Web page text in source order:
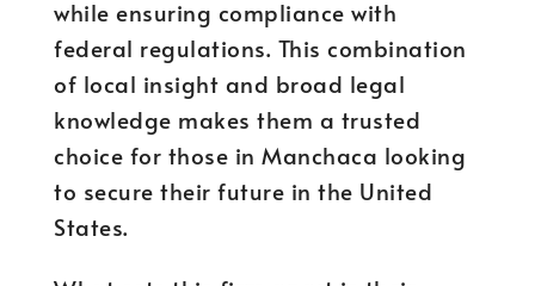
while ensuring compliance with
federal regulations. This combination
of local insight and broad legal
knowledge makes them a trusted
choice for those in Manchaca looking
to secure their future in the United
States.